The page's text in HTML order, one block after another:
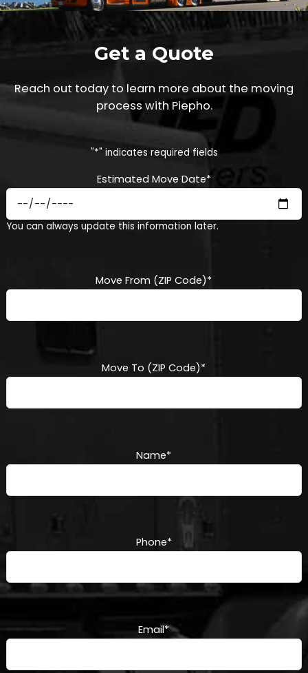
Get a Quote
Reach out today to learn more about the moving
process with Piepho.
"*" indicates required fields
Estimated Move Date*
MM
slash
You can always update this information later.
Move From (ZIP Code)*
Move To (ZIP Code)*
Name*
Phone*
Email*